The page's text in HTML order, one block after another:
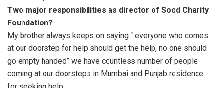
Two major responsibilities as director of Sood Charity
Foundation?
My brother always keeps on saying “ everyone who comes
at our doorstep for help should get the help, no one should
go empty handed” we have countless number of people
coming at our doorsteps in Mumbai and Punjab residence